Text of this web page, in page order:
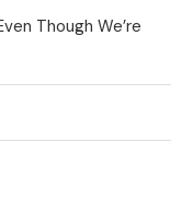
Though We’re